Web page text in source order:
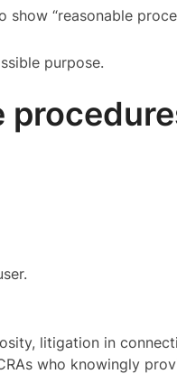
“reasonable
purpose.
litigation in
who knowingly